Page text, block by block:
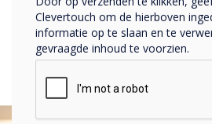
Clevertouch om de hierboven
informatie op te slaan en te
gevraagde inhoud te voorzien.